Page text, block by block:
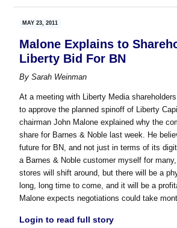
MAY 23, 2011
Malone Explains to
Liberty Bid For BN
BySarah Weinman
At a meeting with Liberty Media
to approve the planned spinoff of Liberty
chairman John Malone explained why the
share for Barnes & Noble last week. He
future for BN, and not just in terms of its
a Barnes & Noble customer myself for
stores will shift around, but there will be a
long, long time to come, and it will be a
Malone expects negotiations could take
Login to read full story